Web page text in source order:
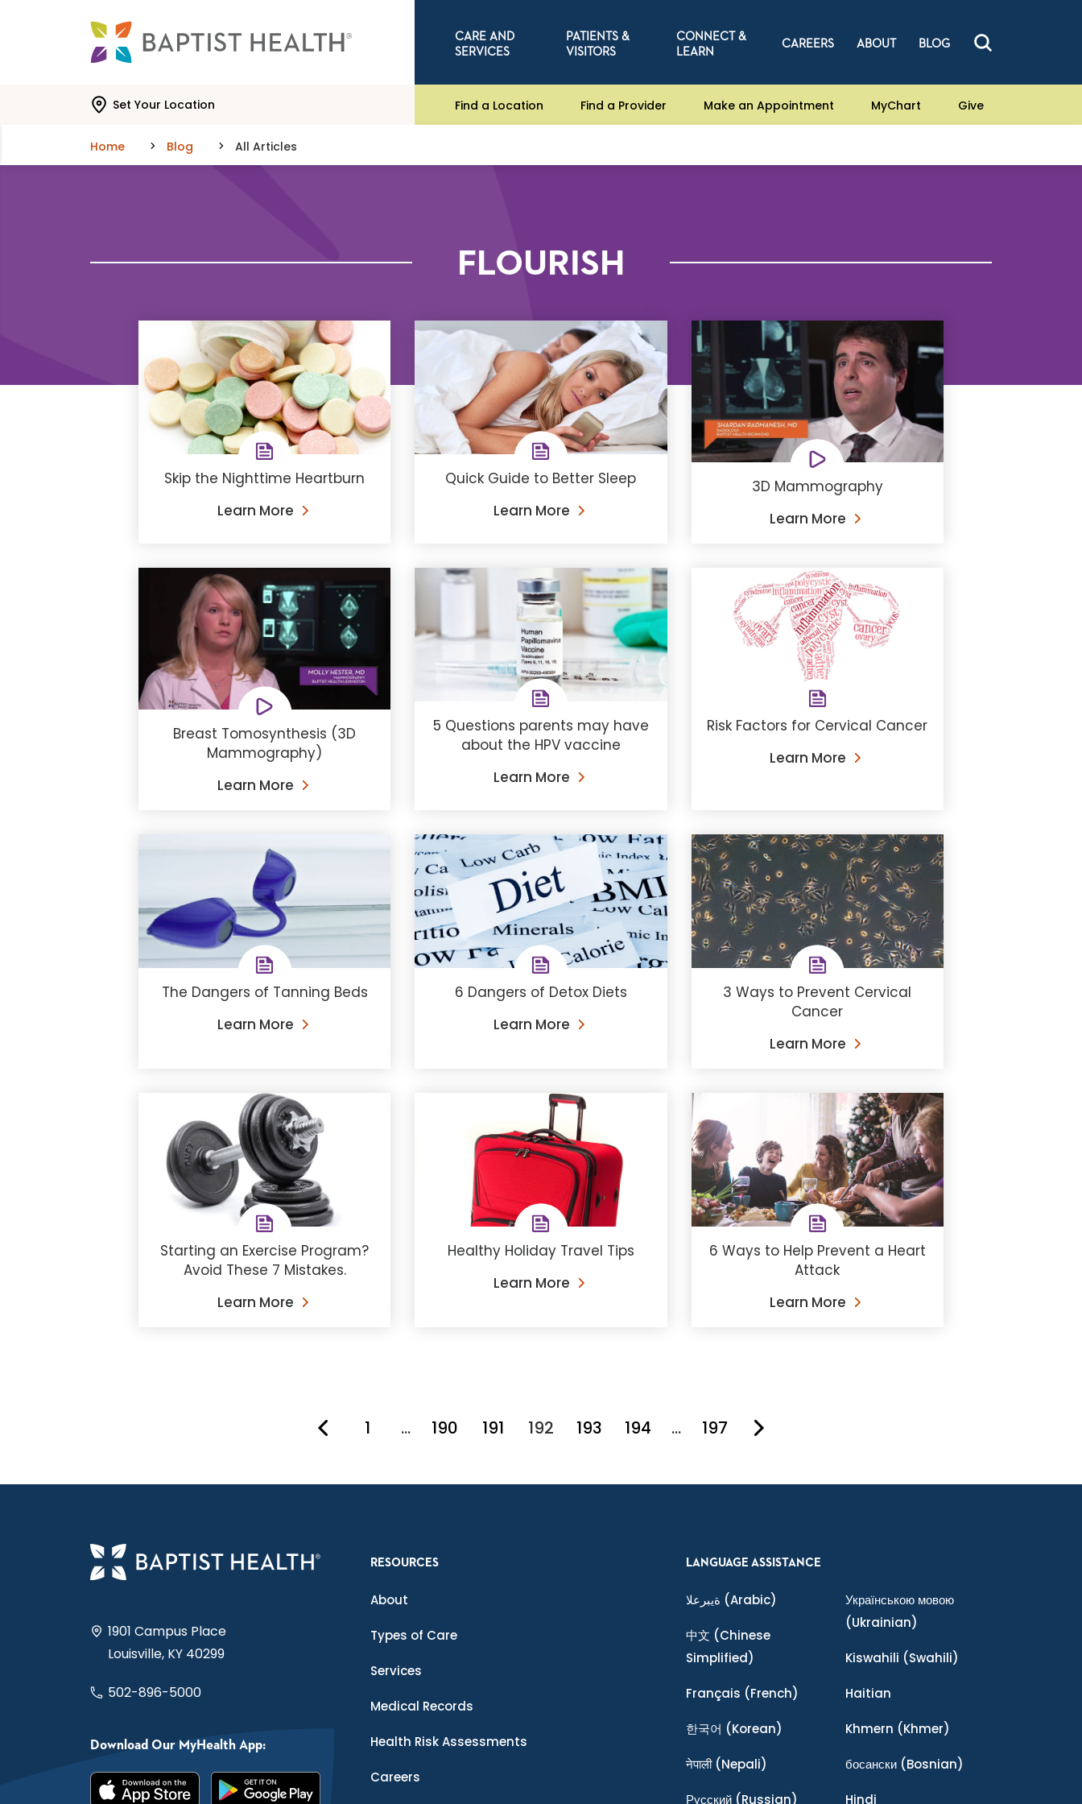
CARE AND
SERVICES
PATIENTS &
VISITORS
CONNECT &
LEARN
CAREERS ABOUT BLOG
Set Your Location Find a Location Find a Provider Make an Appointment MyChart Give
Home Blog All Articles
FLOURISH
Skip the Nighttime Heartburn
Learn More
Quick Guide to Better Sleep
Learn More
3D Mammography
Learn More
Breast Tomosynthesis (3D
Mammography)
Learn More
5 Questions parents may have
about the HPV vaccine
Learn More
Risk Factors for Cervical Cancer
Learn More
The Dangers of Tanning Beds
Learn More
6 Dangers of Detox Diets
Learn More
3 Ways to Prevent Cervical
Cancer
Learn More
Starting an Exercise Program?
Avoid These 7 Mistakes.
Learn More
Healthy Holiday Travel Tips
Learn More
6 Ways to Help Prevent a Heart
Attack
Learn More
1 … 190 191 You're on page
192 193 194 … 197
1901 Campus Place
Louisville, KY 40299
502-896-5000
Download Our MyHealth App:
RESOURCES
About
Types of Care
Services
Medical Records
Health Risk Assessments
Careers
LANGUAGE ASSISTANCE
ةيبرعلا (Arabic)
中文 (Chinese
Simplified)
Français (French)
한국어 (Korean)
नेपाली(Nepali)
Ρусский (Russian)
Українською мовою
(Ukrainian)
Kiswahili (Swahili)
Haitian
Khmern (Khmer)
босански(Bosnian)
Hindi